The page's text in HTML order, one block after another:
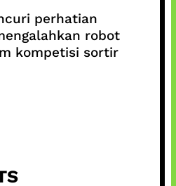
perhatian
robot
kompetisi sortir